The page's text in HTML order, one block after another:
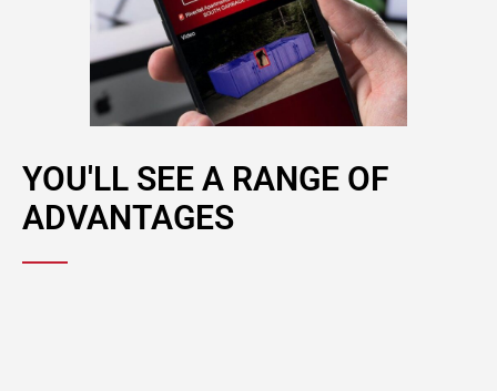
YOU'LL SEE A RANGE OF
ADVANTAGES